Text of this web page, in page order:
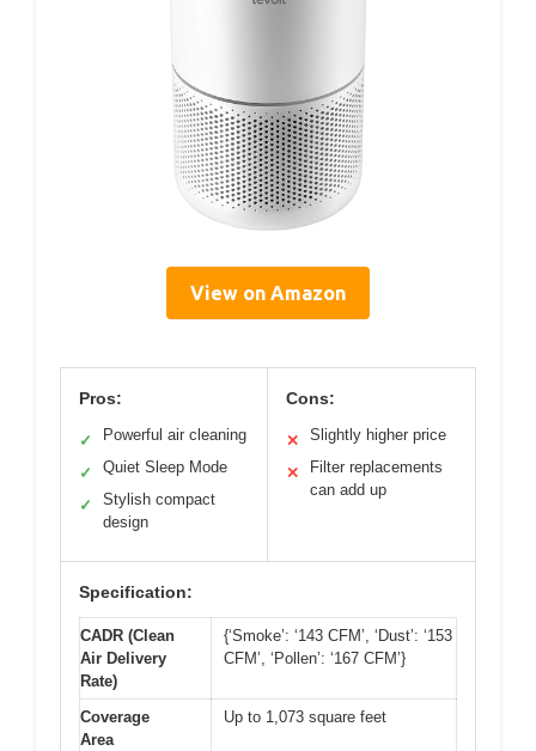
View on Amazon
Pros:
✓ Powerful air cleaning
✓ Quiet Sleep Mode
✓
Stylish compact
design
Cons:
✕ Slightly higher price
✕
Filter replacements
can add up
Specification:
CADR (Clean
Air Delivery
Rate)
{‘Smoke’: ‘143 CFM’, ‘Dust’: ‘153
CFM’, ‘Pollen’: ‘167 CFM’}
Coverage
Area
Up to 1,073 square feet